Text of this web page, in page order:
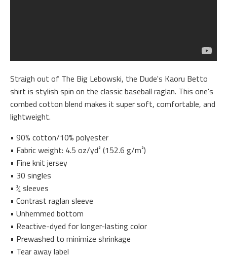
Straigh out of The Big Lebowski, the Dude's Kaoru Betto
shirt is stylish spin on the classic baseball raglan. This one's
combed cotton blend makes it super soft, comfortable, and
lightweight.
• 90% cotton/10% polyester
• Fabric weight: 4.5 oz/yd² (152.6 g/m²)
• Fine knit jersey
• 30 singles
• ¾ sleeves
• Contrast raglan sleeve
• Unhemmed bottom
• Reactive-dyed for longer-lasting color
• Prewashed to minimize shrinkage
• Tear away label